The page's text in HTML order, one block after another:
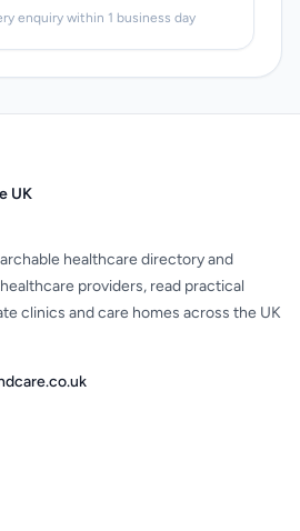
enquiry within 1 business day
UK
healthcare directory and
providers, read practical
clinics and care homes across the UK